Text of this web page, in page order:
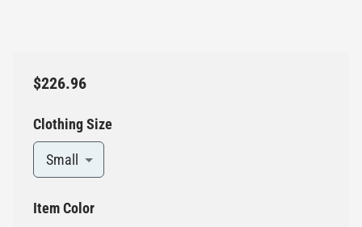
$226.96
Clothing Size
Small
Item Color